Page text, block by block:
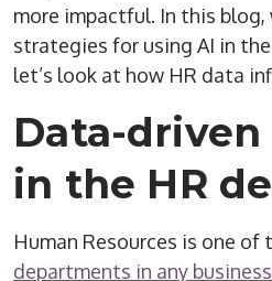
more impactful. In this blog,
strategies for using AI in
let’s look at how HR data
Data-
in the HR
Human Resources is one of
departments in any business